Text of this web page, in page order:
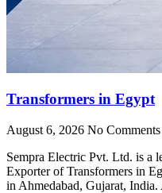
Transformers in Egypt
August 6, 2026 No Comments
Sempra Electric Pvt. Ltd. is a
Exporter of Transformers in
in Ahmedabad, Gujarat, India.